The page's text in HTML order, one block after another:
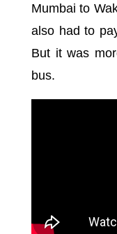
Mumbai to
also had to
But it was
bus.